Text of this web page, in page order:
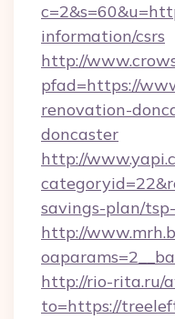
information/csrs
http://
pfad=https://
renovation-
doncaster
http://
savings-plan/
http://
http://rio-rita.ru/
to=https://